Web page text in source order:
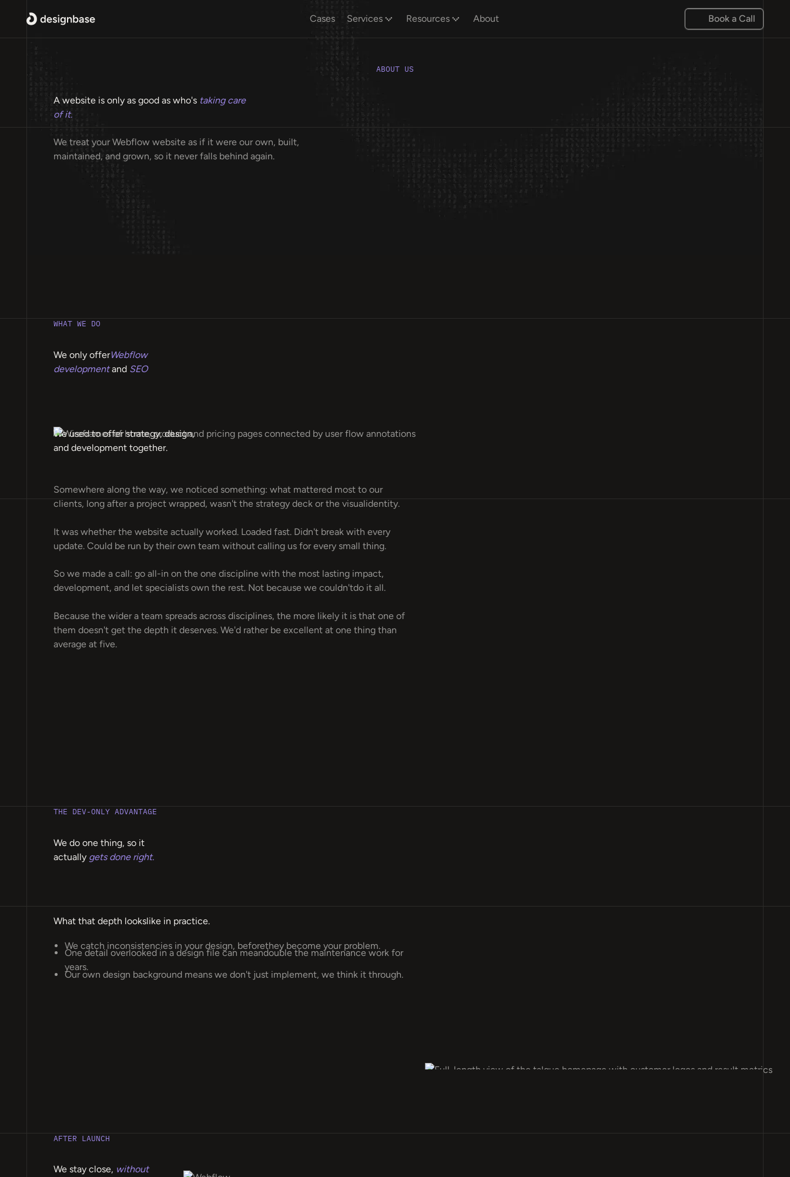
Cases Services Resources About Book a Call
ABOUT US
A website is only as good as who's taking care
of it.
We treat your Webflow website as if it were our own, built,
maintained, and grown, so it never falls behind again.
WHAT WE DO
We only offerWebflow
developmentand SEO
We used to offer strategy, design,
and development together.
Somewhere along the way, we noticed something: what mattered most to our
clients, long after a project wrapped, wasn't the strategy deck or the visualidentity.
It was whether the website actually worked. Loaded fast. Didn't break with every
update. Could be run by their own team without calling us for every small thing.
So we made a call: go all-in on the one discipline with the most lasting impact,
development, and let specialists own the rest. Not because we couldn'tdo it all.
Because the wider a team spreads across disciplines, the more likely it is that one of
them doesn't get the depth it deserves. We'd rather be excellent at one thing than
average at five.
THE DEV-ONLY ADVANTAGE
We do one thing, so it
actually gets done right.
What that depth lookslike in practice.
We catch inconsistencies in your design, beforethey become your problem.
One detail overlooked in a design file can meandouble the maintenance work for
years.
Our own design background means we don't just implement, we think it through.
AFTER LAUNCH
We stay close, without